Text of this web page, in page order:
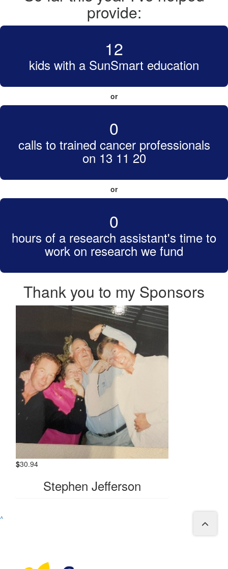
provide:
12
kids with a SunSmart education
or
0
calls to trained cancer professionals
on 13 11 20
or
0
hours of a research assistant's time to
work on research we fund
Thank you to my Sponsors
$30.94
Stephen Jefferson
^